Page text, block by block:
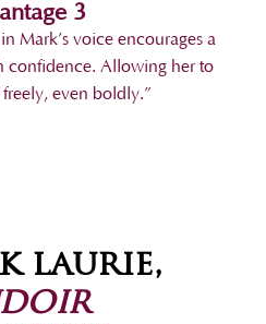
3
Mark’s voice encourages a
confidence. Allowing her to
freely, even boldly.”
laurie,